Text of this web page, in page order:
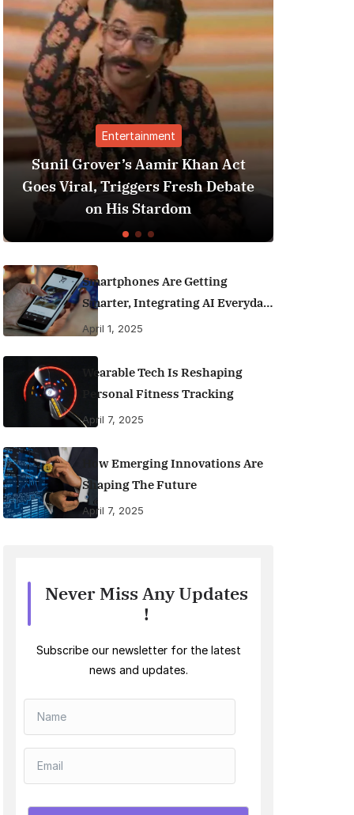
Khan Act
Fresh Debate
Best Personal Finance
India (2025 Edition):
Smartphones Are Getting
Smarter, Integrating AI Everyday
Life
April 1, 2025
Wearable Tech Is Reshaping
Personal Fitness Tracking
April 7, 2025
How Emerging Innovations Are
Shaping The Future
April 7, 2025
Never Miss Any Updates
!
Subscribe our newsletter for the latest
news and updates.